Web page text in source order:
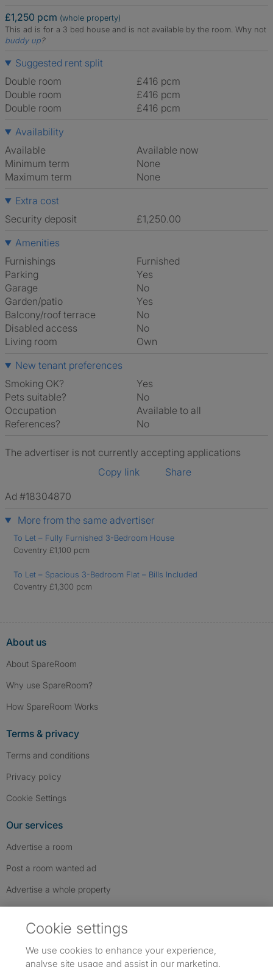
£1,250 pcm (whole property)
This ad is for a 3 bed house and is not available by the room. Why not
buddy up?
Suggested rent split
Double room
£416 pcm
Double room
£416 pcm
Double room
£416 pcm
Availability
Available
Available now
Minimum term
None
Maximum term
None
Extra cost
Security deposit
£1,250.00
Amenities
Furnishings
Furnished
Parking
Yes
Garage
No
Garden/patio
Yes
Balcony/roof terrace
No
Disabled access
No
Living room
own
New tenant preferences
Smoking OK?
Yes
Pets suitable?
No
Occupation
Available to all
References?
No
The advertiser is not currently accepting applications
Copy link
Share
Ad #18304870
More from the same advertiser
To Let – Fully Furnished 3-Bedroom House
Coventry £1,100 pcm
To Let – Spacious 3-Bedroom Flat – Bills Included
Coventry £1,300 pcm
About us
About SpareRoom
Why use SpareRoom?
How SpareRoom Works
Terms & privacy
Terms and conditions
Privacy policy
Cookie Settings
Our services
Advertise a room
Post a room wanted ad
Advertise a whole property
Cookie settings
We use cookies to enhance your experience,
analyse site usage and assist in our marketing.